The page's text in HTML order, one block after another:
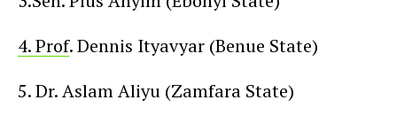
4. Prof. Dennis Ityavyar (Benue State)
5. Dr. Aslam Aliyu (Zamfara State)